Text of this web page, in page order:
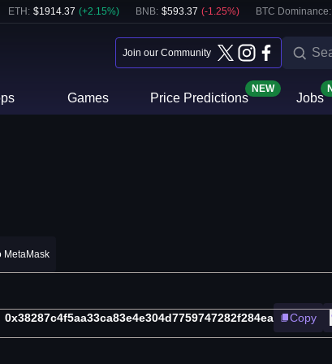
ETH : $1914.37 (+2.15%) BNB: $593.37 (-1.25%) BTC Dominance:
Join our Community
Games Price Predictions
NEW
Jobs
MetaMask
0x38287c4f5aa33ca83e4e304d7759747282f284ea Copy